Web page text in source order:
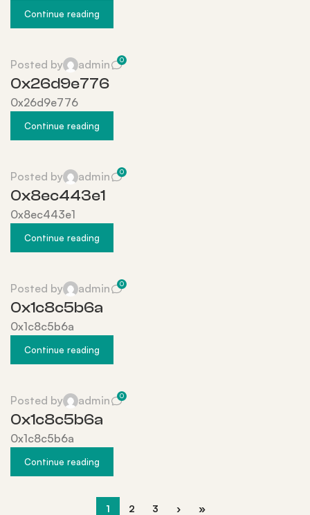
Continue reading
Posted by admin 0
0x26d9e776
0x26d9e776
Continue reading
Posted by admin 0
0x8ec443e1
0x8ec443e1
Continue reading
Posted by admin 0
0x1c8c5b6a
0x1c8c5b6a
Continue reading
Posted by admin 0
0x1c8c5b6a
0x1c8c5b6a
Continue reading
1 2 3 › »